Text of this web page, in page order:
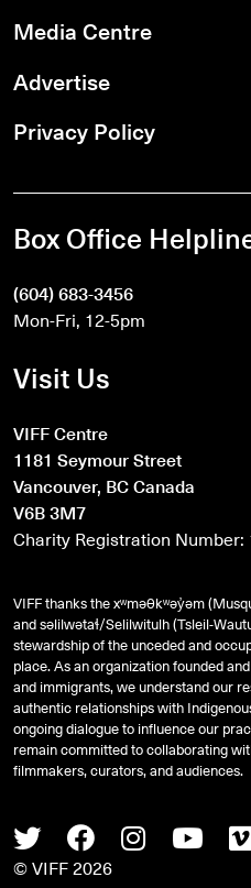
TwitterFacebook
© VIFF 2026
Media Centre
Advertise
Privacy Policy
Box Office
(604) 683-3456
Mon-Fri, 12-5pm
Visit Us
VIFF Centre
1181 Seymour Street
Vancouver, BC Canada
V6B 3M7
Charity Registration Number:
VIFF thanks the xʷməθkʷəy̓əm
andsəlilwətaɬ/Selilwitulh (Tsleil-
stewardship of the unceded and
place. As an organization founded
and immigrants, we understand our
authentic relationships with
ongoing dialogue to influence our
remain committed to collaborating
filmmakers, curators, and audiences.